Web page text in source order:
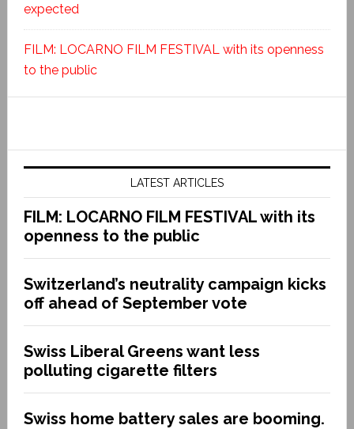
expected
FILM: LOCARNO FILM FESTIVAL with its openness
to the public
LATEST ARTICLES
FILM: LOCARNO FILM FESTIVAL with its
openness to the public
Switzerland’s neutrality campaign kicks
off ahead of September vote
Swiss Liberal Greens want less
polluting cigarette filters
Swiss home battery sales are booming.